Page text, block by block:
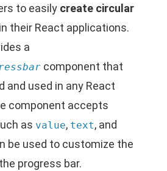
to easily create circular
in their React applications.
a
component that
and used in any React
component accepts
as value, text, and
be used to customize the
progress bar.